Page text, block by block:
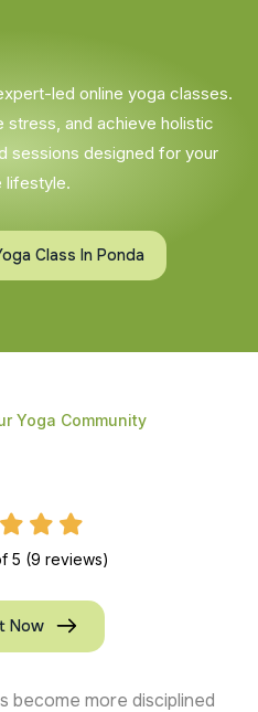
led online yoga classes.
stress, and achieve holistic
sessions designed for your
lifestyle.
Class In Ponda
Yoga Community
5 (9 reviews)
Now
become more disciplined